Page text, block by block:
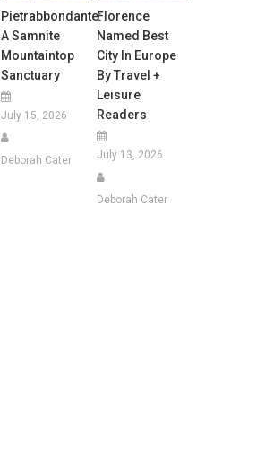
Pietrabbondante:
A Samnite
Mountaintop
Sanctuary
July 15, 2026
Deborah Cater
Florence
Named Best
City In Europe
By Travel +
Leisure
Readers
July 13, 2026
Deborah Cater